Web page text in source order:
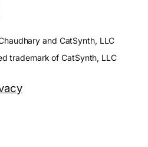
and CatSynth, LLC
trademark of CatSynth, LLC